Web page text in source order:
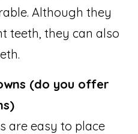
Although they
teeth, they can also
(do you offer
are easy to place